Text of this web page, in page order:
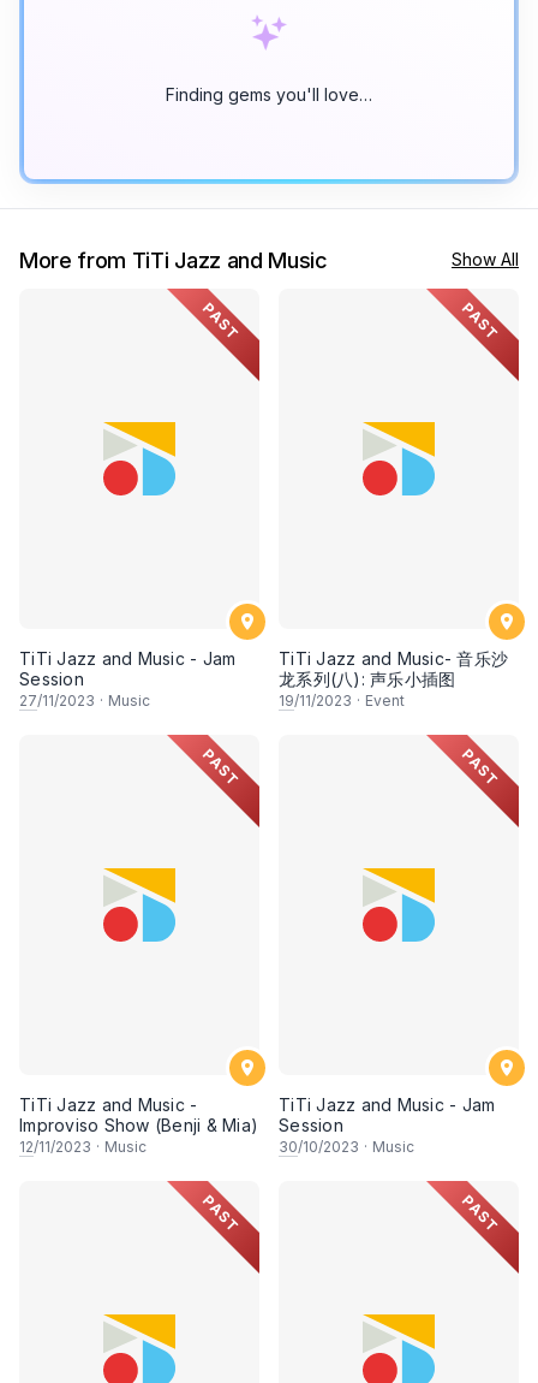
Finding gems you'll love…
More from TiTi Jazz and Music Show All
PAST
TiTi Jazz and Music - Jam
Session
27/11/2023 · Music
PAST
TiTi Jazz and Music- 音乐沙
龙系列(八): 声乐小插图
19/11/2023 · Event
PAST
TiTi Jazz and Music -
Improviso Show (Benji & Mia)
12/11/2023 · Music
PAST
TiTi Jazz and Music - Jam
Session
30/10/2023 · Music
PAST PAST